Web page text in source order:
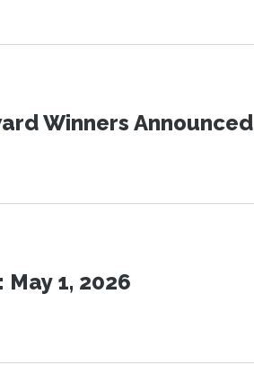
Winners Announced
1, 2026